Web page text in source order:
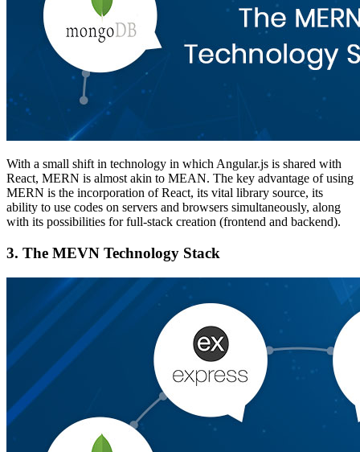
With a small shift in technology in which Angular.js is shared with
React, MERN is almost akin to MEAN. The key advantage of using
MERN is the incorporation of React, its vital library source, its
ability to use codes on servers and browsers simultaneously, along
with its possibilities for full-stack creation (frontend and backend).
3. The MEVN Technology Stack